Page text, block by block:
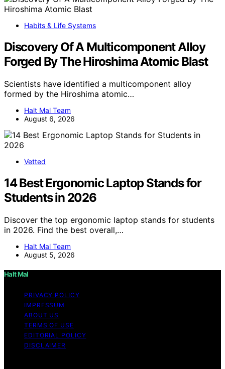
Habits & Life Systems
Discovery Of A Multicomponent Alloy
Forged By The Hiroshima Atomic Blast
Scientists have identified a multicomponent alloy
formed by the Hiroshima atomic…
Halt Mal Team
August 6, 2026
Vetted
14 Best Ergonomic Laptop Stands for
Students in 2026
Discover the top ergonomic laptop stands for students
in 2026. Find the best overall,…
Halt Mal Team
August 5, 2026
Halt Mal
PRIVACY POLICY
IMPRESSUM
ABOUT US
TERMS OF USE
EDITORIAL POLICY
DISCLAIMER